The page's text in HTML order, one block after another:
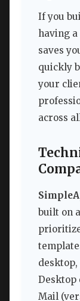
If you
having
saves
quickly
your
across
built on
desktop,
Desktop
Mail